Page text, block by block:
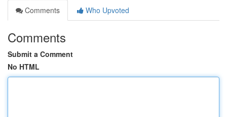
Comments
Who Upvoted
Comments
Submit a Comment
No HTML